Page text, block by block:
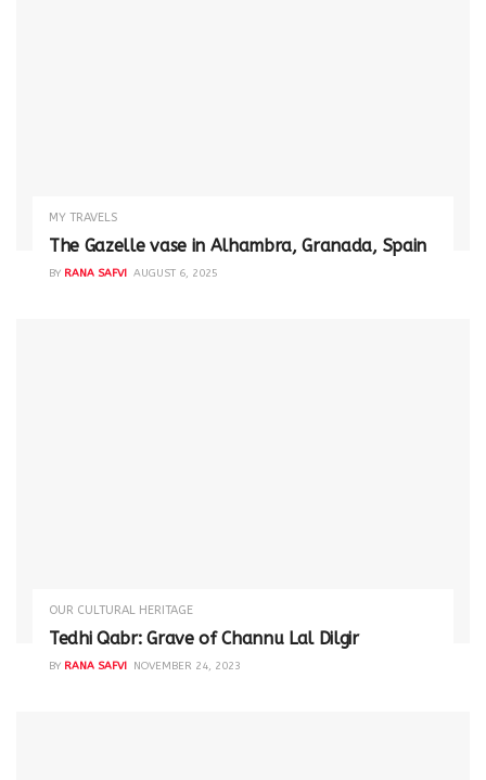
MY TRAVELS
The Gazelle vase in Alhambra, Granada, Spain
BY RANA SAFVI AUGUST 6, 2025
OUR CULTURAL HERITAGE
Tedhi Qabr: Grave of Channu Lal Dilgir
BY RANA SAFVI NOVEMBER 24, 2023